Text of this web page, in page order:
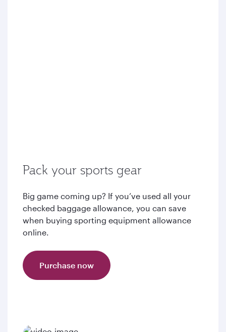
Pack your sports gear
Big game coming up? If you’ve used all your
checked baggage allowance, you can save
when buying sporting equipment allowance
online.
Purchase now